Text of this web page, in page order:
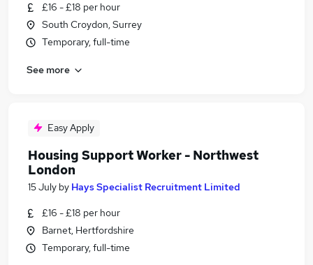
£16 - £18 per hour
South Croydon, Surrey
Temporary, full-time
See more
Easy Apply
Housing Support Worker - Northwest
London
15 July by Hays Specialist Recruitment Limited
£16 - £18 per hour
Barnet, Hertfordshire
Temporary, full-time